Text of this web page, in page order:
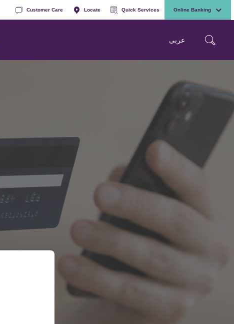
Customer Care Locate Quick Services Online Banking
عربی